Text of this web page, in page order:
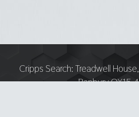
Cripps Search: Treadwell
Banbury OX15